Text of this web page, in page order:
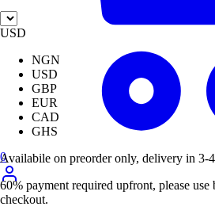
0
USD
NGN
USD
GBP
EUR
CAD
GHS
Availabile on preorder only, delivery in 3-
60% payment required upfront, please use
checkout.